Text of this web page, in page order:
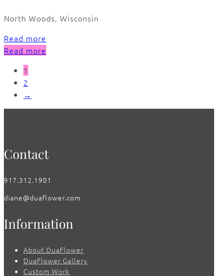
North Woods, Wisconsin
Read more
Read more
1
2
→
Contact
917.312.1901
diane@duaflower.com
Information
About DuaFlower
DuaFlower Gallery
Custom Work